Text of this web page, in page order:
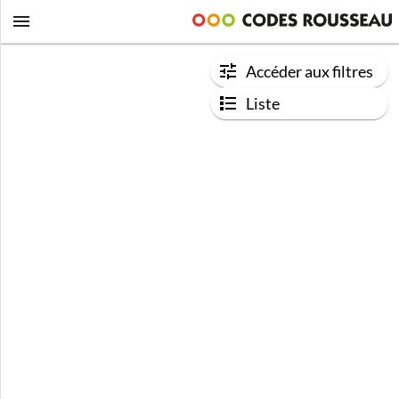
Accéder aux filtres
Liste